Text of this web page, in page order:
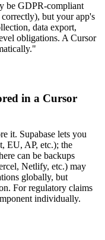
be GDPR-compliant
but your app's
data export,
obligations. A Cursor
in a Cursor
it. Supabase lets you
EU, AP, etc.); the
can be backups
Netlify, etc.) may
globally, but
For regulatory claims
individually.